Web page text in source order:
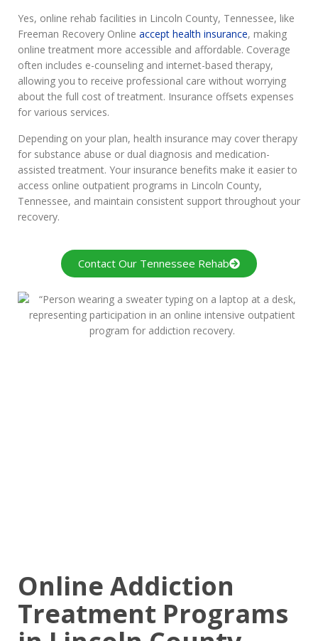
Yes, online rehab facilities in Lincoln County, Tennessee, like
Freeman Recovery Online accept health insurance, making
online treatment more accessible and affordable. Coverage
often includes e-counseling and internet-based therapy,
allowing you to receive professional care without worrying
about the full cost of treatment. Insurance offsets expenses
for various services.
Depending on your plan, health insurance may cover therapy
for substance abuse or dual diagnosis and medication-
assisted treatment. Your insurance benefits make it easier to
access online outpatient programs in Lincoln County,
Tennessee, and maintain consistent support throughout your
recovery.
Contact Our Tennessee Rehab
Online Addiction
Treatment Programs